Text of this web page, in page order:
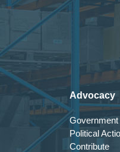
Advocacy
Government
Political
Contribute